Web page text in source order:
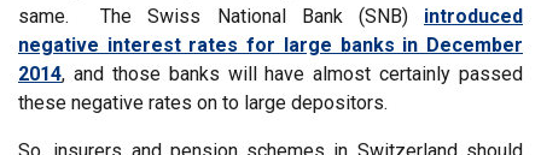
same. The Swiss National Bank (SNB) introduced
negative interest rates for large banks in December
2014, and those banks will have almost certainly passed
these negative rates on to large depositors.